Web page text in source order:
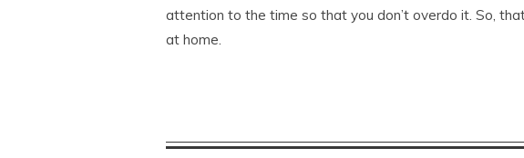
attention to the time so that you don’t overdo it. So,
at home.